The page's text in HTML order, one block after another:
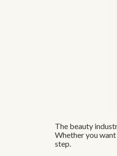
The beauty
Whether you
step.